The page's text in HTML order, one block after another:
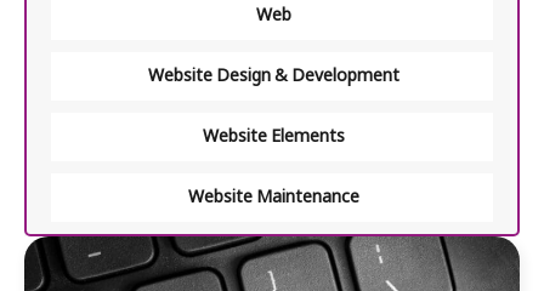
Web
Website Design & Development
Website Elements
Website Maintenance